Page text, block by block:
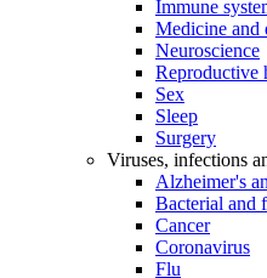
Immune
Medicine and
Neuroscience
Reproductive
Sex
Sleep
Surgery
Viruses, infections
Alzheimer's
Bacterial and
Cancer
Coronavirus
Flu